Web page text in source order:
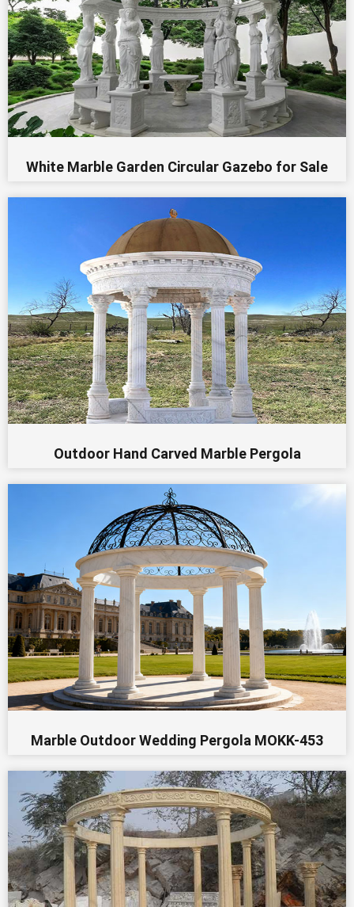
White Marble Garden Circular Gazebo for Sale
Outdoor Hand Carved Marble Pergola
Marble Outdoor Wedding Pergola MOKK-453